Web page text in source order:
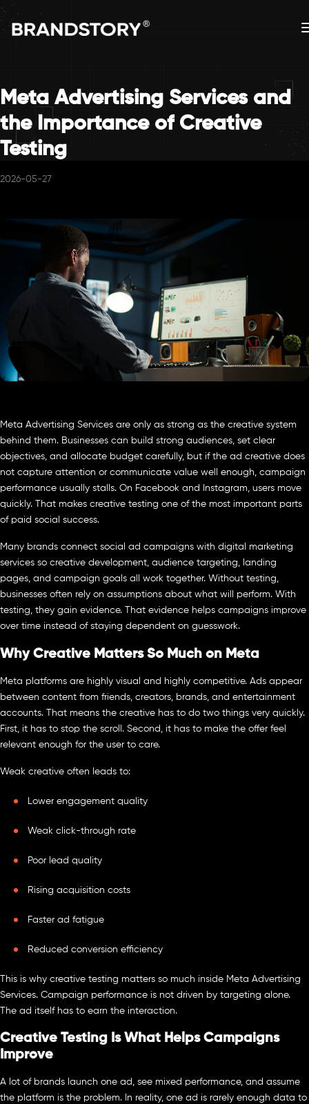
Meta Advertising Services and
the Importance of Creative
Testing
2026-05-27
Meta Advertising Services are only as strong as the creative system
behind them. Businesses can build strong audiences, set clear
objectives, and allocate budget carefully, but if the ad creative does
not capture attention or communicate value well enough, campaign
performance usually stalls. On Facebook and Instagram, users move
quickly. That makes creative testing one of the most important parts
of paid social success.
Many brands connect social ad campaigns with digital marketing
services so creative development, audience targeting, landing
pages, and campaign goals all work together. Without testing,
businesses often rely on assumptions about what will perform. With
testing, they gain evidence. That evidence helps campaigns improve
over time instead of staying dependent on guesswork.
Why Creative Matters So Much on Meta
Meta platforms are highly visual and highly competitive. Ads appear
between content from friends, creators, brands, and entertainment
accounts. That means the creative has to do two things very quickly.
First, it has to stop the scroll. Second, it has to make the offer feel
relevant enough for the user to care.
Weak creative often leads to:
Lower engagement quality
Weak click-through rate
Poor lead quality
Rising acquisition costs
Faster ad fatigue
Reduced conversion efficiency
This is why creative testing matters so much inside Meta Advertising
Services. Campaign performance is not driven by targeting alone.
The ad itself has to earn the interaction.
Creative Testing Is What Helps Campaigns
Improve
A lot of brands launch one ad, see mixed performance, and assume
the platform is the problem. In reality, one ad is rarely enough data to